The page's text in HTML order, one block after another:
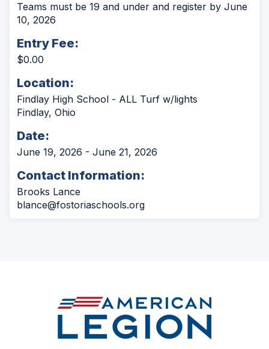
Teams must be 19 and under and register by June
10, 2026
Entry Fee:
$0.00
Location:
Findlay High School - ALL Turf w/lights
Findlay, Ohio
Date:
June 19, 2026 - June 21, 2026
Contact Information:
Brooks Lance
blance@fostoriaschools.org